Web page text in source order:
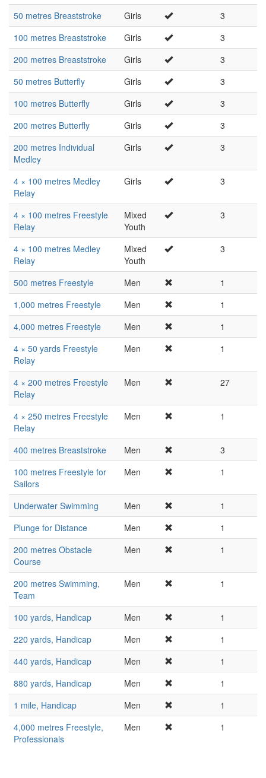
50 metres Breaststroke
Girls
3
100 metres Breaststroke
Girls
3
200 metres Breaststroke
Girls
3
50 metres Butterfly
Girls
3
100 metres Butterfly
Girls
3
200 metres Butterfly
Girls
3
200 metres Individual
Medley
Girls 3
4 × 100 metres Medley
Relay
Girls 3
4 × 100 metres Freestyle
Relay
Mixed
Youth
3
4 × 100 metres Medley
Relay
Mixed
Youth
3
500 metres Freestyle Men
1
1,000 metres Freestyle
Men
1
4,000 metres Freestyle
Men
1
4 × 50 yards Freestyle
Relay
Men 1
4 × 200 metres Freestyle
Relay
Men 27
4 × 250 metres Freestyle
Relay
Men 1
400 metres Breaststroke Men
3
100 metres Freestyle for
Sailors
Men 1
Underwater Swimming Men
1
Plunge for Distance
Men
1
200 metres Obstacle
Course
Men 1
200 metres Swimming,
Team
Men 1
100 yards, Handicap Men
1
220 yards, Handicap
Men
1
440 yards, Handicap
Men
1
880 yards, Handicap
Men
1
1 mile, Handicap
Men
1
4,000 metres Freestyle,
Professionals
Men 1